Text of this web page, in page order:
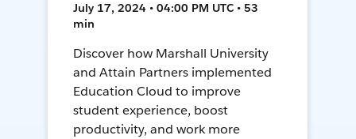
July 17, 2024 • 04:00 PM UTC • 53
min
Discover how Marshall University
and Attain Partners implemented
Education Cloud to improve
student experience, boost
productivity, and work more